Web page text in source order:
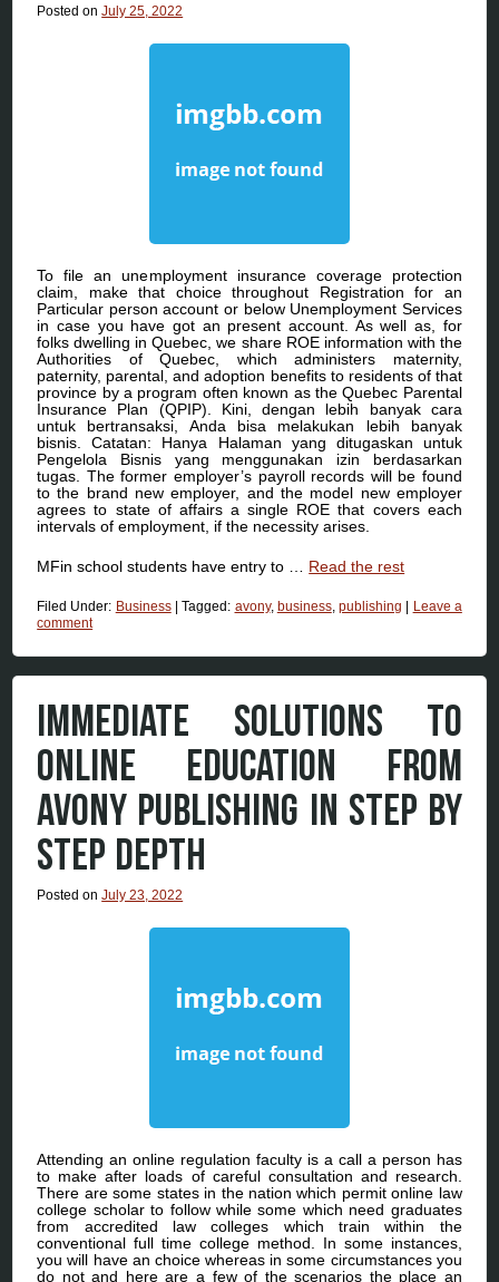
Posted onJuly 25, 2022
To file an unemployment insurance coverage protection
claim, make that choice throughout Registration for an
Particular person account or below Unemployment Services
in case you have got an present account. As well as, for
folks dwelling in Quebec, we share ROE information with the
Authorities of Quebec, which administers maternity,
paternity, parental, and adoption benefits to residents of that
province by a program often known as the Quebec Parental
Insurance Plan (QPIP). Kini, dengan lebih banyak cara
untuk bertransaksi, Anda bisa melakukan lebih banyak
bisnis. Catatan: Hanya Halaman yang ditugaskan untuk
Pengelola Bisnis yang menggunakan izin berdasarkan
tugas. The former employer’s payroll records will be found
to the brand new employer, and the model new employer
agrees to state of affairs a single ROE that covers each
intervals of employment, if the necessity arises.
MFin school students have entry to … Read the rest
Filed Under: Business |Tagged: avony, business,publishing
Leave a
comment
IMMEDIATE SOLUTIONS TO
ONLINE EDUCATION FROM
AVONY PUBLISHING IN STEP BY
STEP DEPTH
Posted onJuly 23, 2022
Attending an online regulation faculty is a call a person has
to make after loads of careful consultation and research.
There are some states in the nation which permit online law
college scholar to follow while some which need graduates
from accredited law colleges which train within the
conventional full time college method. In some instances,
you will have an choice whereas in some circumstances you
do not and here are a few of the scenarios the place an